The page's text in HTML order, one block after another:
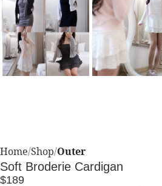
Home Shop Outer
Soft Broderie Cardigan
$189